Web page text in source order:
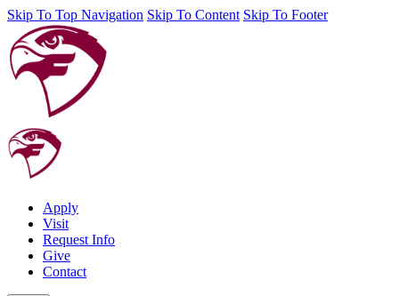
Skip To Top Navigation Skip To Content Skip To Footer
Apply
Visit
Request Info
Give
Contact